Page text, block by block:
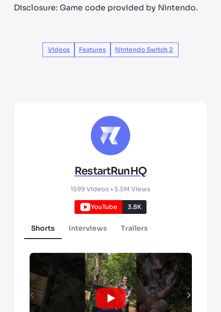
Disclosure: Game code provided by Nintendo.
Videos Features Nintendo Switch 2
RestartRunHQ
1599Videos •5.5M Views
YouTube 3.8K
Shorts Interviews Trailers